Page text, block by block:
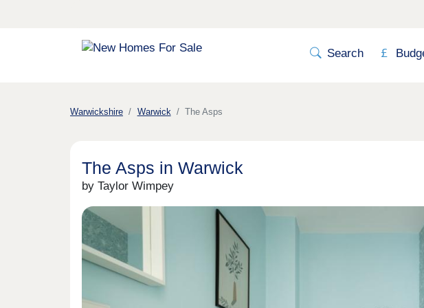
Search
Warwickshire Warwick The Asps
The Asps in Warwick
by Taylor Wimpey